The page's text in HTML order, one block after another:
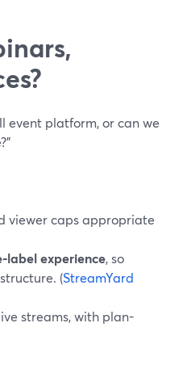
event platform, or can we
viewer caps appropriate
experience, so
(StreamYard
streams, with plan-